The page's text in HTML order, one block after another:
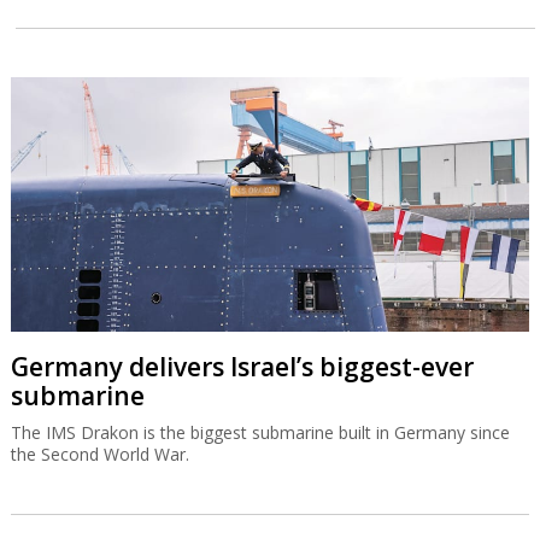
Germany delivers Israel’s biggest-ever
submarine
The IMS Drakon is the biggest submarine built in Germany since
the Second World War.